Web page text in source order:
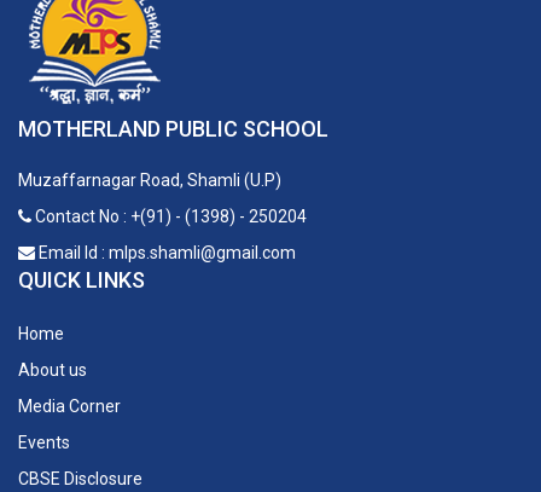
MOTHERLAND PUBLIC SCHOOL
Muzaffarnagar Road, Shamli (U.P)
Contact No : +(91) - (1398) - 250204
Email Id : mlps.shamli@gmail.com
QUICK LINKS
Home
About us
Media Corner
Events
CBSE Disclosure